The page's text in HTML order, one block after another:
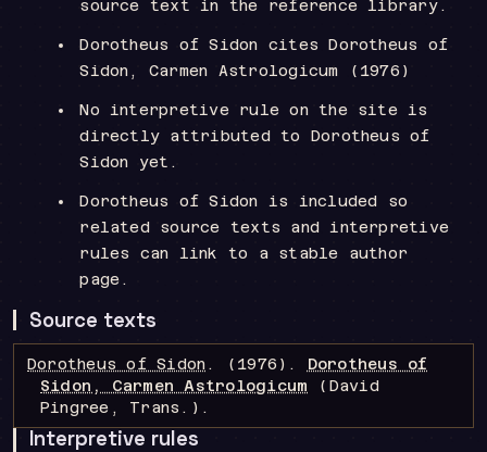
source text in the reference library.
Dorotheus of Sidon cites Dorotheus of
Sidon, Carmen Astrologicum (1976)
No interpretive rule on the site is
directly attributed to Dorotheus of
Sidon yet.
Dorotheus of Sidon is included so
related source texts and interpretive
rules can link to a stable author
page.
Source texts
Dorotheus of Sidon . (1976). Dorotheus of
Sidon, Carmen Astrologicum (David
Pingree, Trans.) .
Interpretive rules